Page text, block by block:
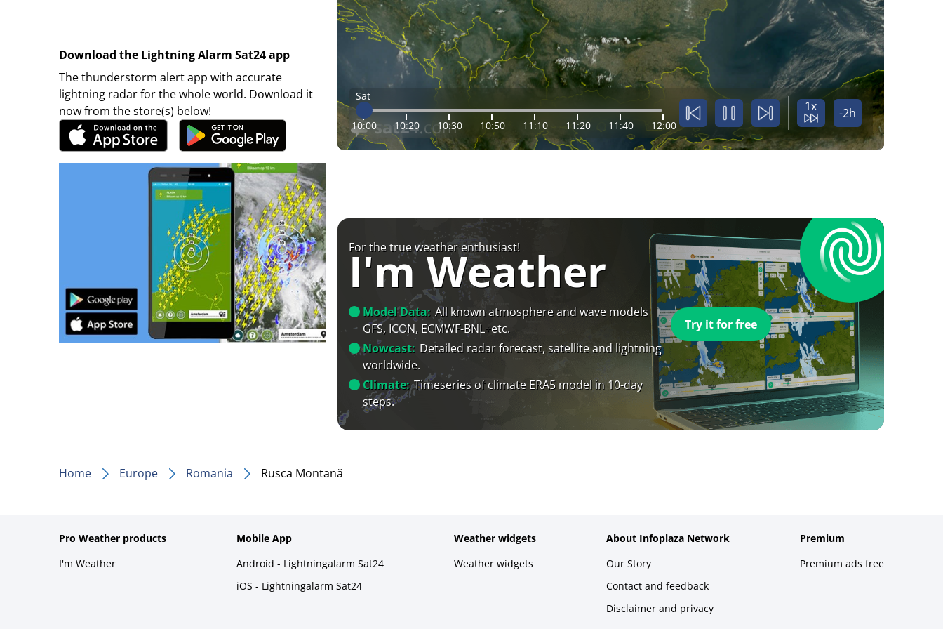
Download the Lightning Alarm Sat24 app
The thunderstorm alert app with accurate
lightning radar for the whole world. Download it
now from the store(s) below!
Sat
10:00 10:20 10:30 10:50 11:10 11:20 11:40 12:00
1x -2h
For the true weather enthusiast!
I'm Weather
Model Data: All known atmosphere and wave models
GFS, ICON, ECMWF-BNL+etc.
Nowcast: Detailed radar forecast, satellite and lightning
worldwide.
Climate: Timeseries of climate ERA5 model in 10-day
steps.
Try it for free
Home Europe Romania Rusca Montană
Pro Weather products
I'm Weather
Mobile App
Android - Lightningalarm Sat24
iOS - Lightningalarm Sat24
Weather widgets
Weather widgets
About Infoplaza Network
Our Story
Contact and feedback
Disclaimer and privacy
Premium
Premium ads free